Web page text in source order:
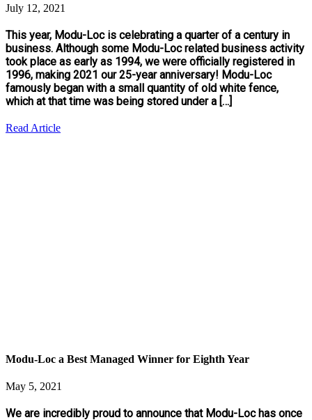
July 12, 2021
This year, Modu-Loc is celebrating a quarter of a century in
business. Although some Modu-Loc related business activity
took place as early as 1994, we were officially registered in
1996, making 2021 our 25-year anniversary! Modu-Loc
famously began with a small quantity of old white fence,
which at that time was being stored under a […]
Read Article
Modu-Loc a Best Managed Winner for Eighth Year
May 5, 2021
We are incredibly proud to announce that Modu-Loc has once